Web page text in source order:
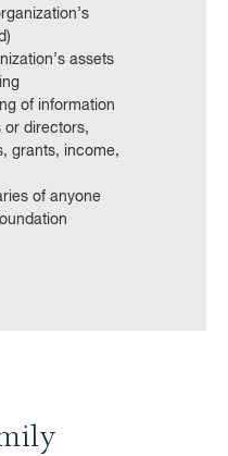
assets
of information
or directors,
grants, income,
of anyone